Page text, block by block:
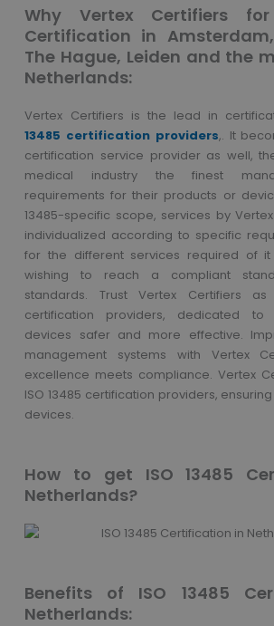
Why Vertex Certifiers for
Certification in
The Hague, Leiden and the
Netherlands:
Vertex Certifiers is the lead in
13485 certification providers,. It
certification service provider as well,
medical industry the finest
requirements for their products or
13485-specific scope, services by
individualized according to specific
for the different services required of it
wishing to reach a compliant
standards. Trust Vertex Certifiers
certification providers, dedicated to
devices safer and more effective.
management systems with Vertex
excellence meets compliance. Vertex
ISO 13485 certification providers,
devices.
How to get ISO 13485
Netherlands?
Benefits of ISO 13485
Netherlands: